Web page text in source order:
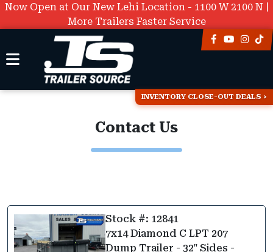
Now Open at Our New Lehi Location - 1100 W 2100 N |
More Trailers Faster Service
INVENTORY CLOSE-OUT DEALS
Contact Us
Stock #: 12841
7x14 Diamond C LPT 207
Dump Trailer - 32" Sides -